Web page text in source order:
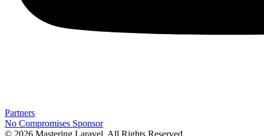
Partners
No Compromises Sponsor